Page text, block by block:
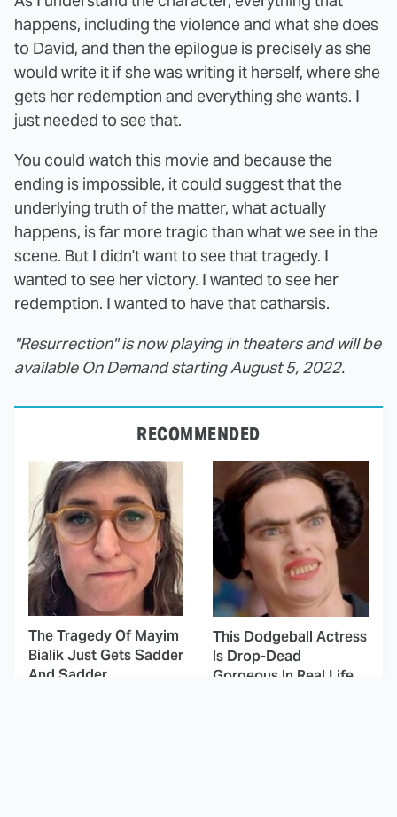
happens, including the violence and what she does
to David, and then the epilogue is precisely as she
would write it if she was writing it herself, where she
gets her redemption and everything she wants. I
just needed to see that.
You could watch this movie and because the
ending is impossible, it could suggest that the
underlying truth of the matter, what actually
happens, is far more tragic than what we see in the
scene. But I didn't want to see that tragedy. I
wanted to see her victory. I wanted to see her
redemption. I wanted to have that catharsis.
"Resurrection" is now playing in theaters and will be
available On Demand starting August 5, 2022.
RECOMMENDED
The Tragedy Of Mayim
Bialik Just Gets Sadder
And Sadder
This Dodgeball Actress
Is Drop-Dead
Gorgeous In Real Life